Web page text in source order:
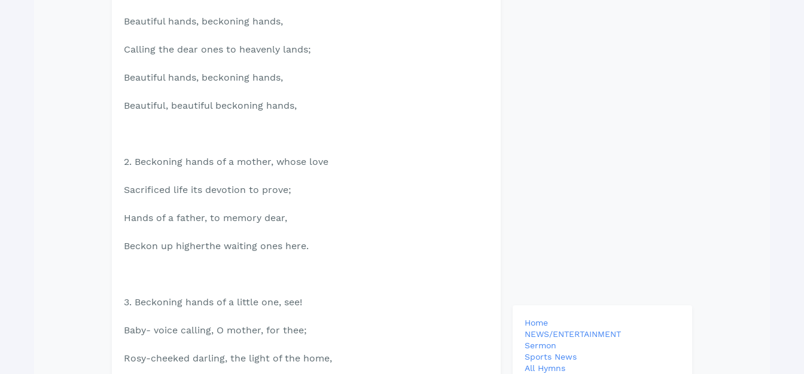
Beautiful hands, beckoning hands,
Calling the dear ones to heavenly lands;
Beautiful hands, beckoning hands,
Beautiful, beautiful beckoning hands,
2. Beckoning hands of a mother, whose love
Sacrificed life its devotion to prove;
Hands of a father, to memory dear,
Beckon up higherthe waiting ones here.
3. Beckoning hands of a little one, see!
Baby- voice calling, O mother, for thee;
Rosy-cheeked darling, the light of the home,
Home
NEWS/ENTERTAINMENT
Sermon
Sports News
All Hymns